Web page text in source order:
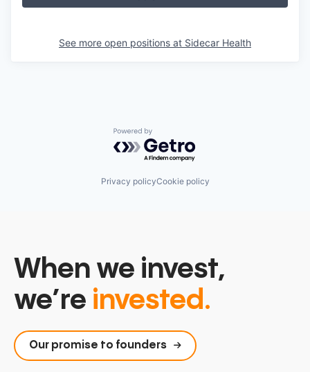
See more open positions at Sidecar Health
Powered by Getro.com
Privacy policyCookie policy
When we invest,
we’re invested.
Our promise to founders